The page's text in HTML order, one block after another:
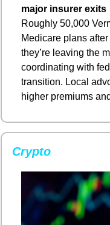
major insurer exits
Roughly 50,000
Medicare plans
they’re leaving the
coordinating with
transition. Local
higher premiums
Crypto